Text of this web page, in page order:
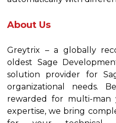
About Us
Greytrix – a globally
oldest Sage
solution provider for
organizational needs.
rewarded for multi-man
expertise, we bring